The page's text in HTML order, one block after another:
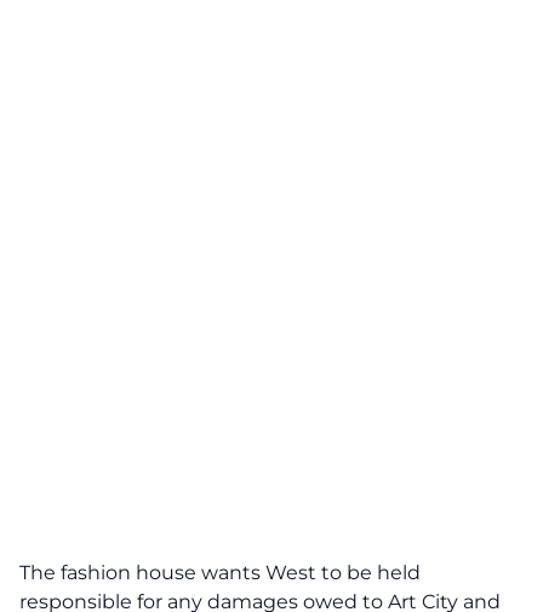
The fashion house wants West to be held
responsible for any damages owed to Art City and